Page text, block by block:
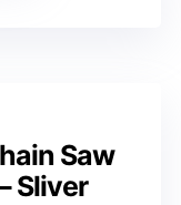
Saw
Sliver